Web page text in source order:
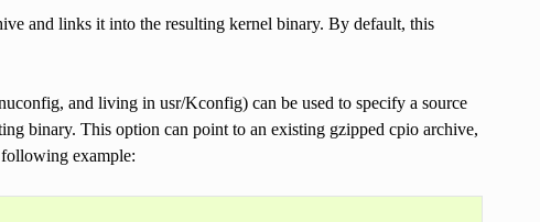
and links it into the resulting kernel binary. By default, this
and living in usr/Kconfig) can be used to specify a source
binary. This option can point to an existing gzipped cpio archive,
example: